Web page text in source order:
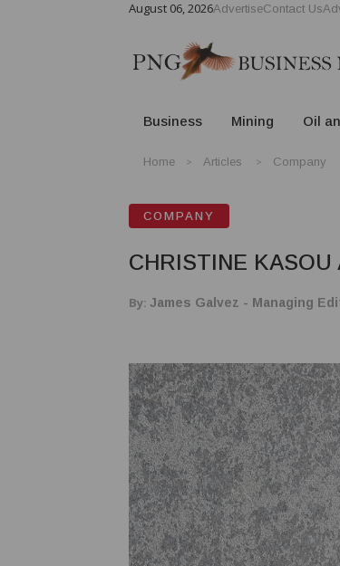
August 06, 2026AdvertiseContact Us
Business Mining Oil
Home Articles Company
COMPANY
CHRISTINE
By: James Galvez - Managing